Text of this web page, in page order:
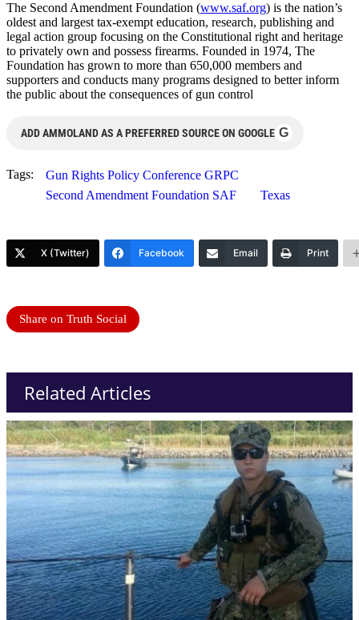
The Second Amendment Foundation (www.saf.org) is the nation’s
oldest and largest tax-exempt education, research, publishing and
legal action group focusing on the Constitutional right and heritage
to privately own and possess firearms. Founded in 1974, The
Foundation has grown to more than 650,000 members and
supporters and conducts many programs designed to better inform
the public about the consequences of gun control
ADD AMMOLAND AS A PREFERRED SOURCE ON GOOGLE G
Tags:
Gun Rights Policy Conference GRPC
Second Amendment Foundation SAF
Texas
X (Twitter) Facebook Email Print
Share on Truth Social
Related Articles